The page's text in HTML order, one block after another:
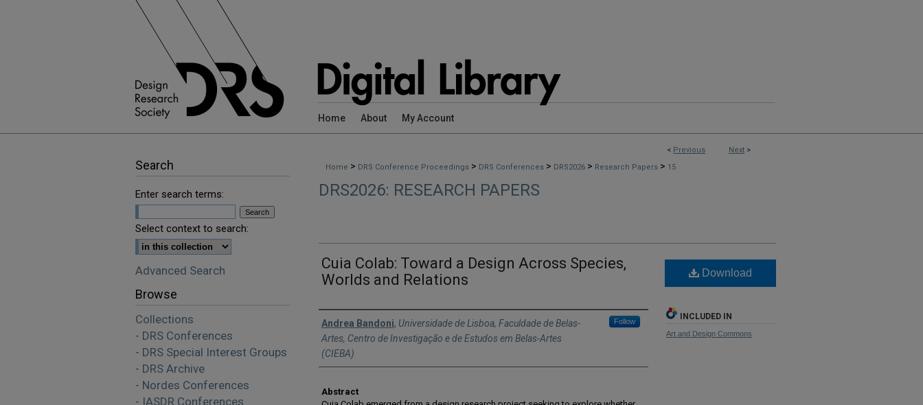
Home About My Account
< Previous Next >
Home > DRS Conference Proceedings > DRS Conferences > DRS2026 > Research Papers > 15
DRS2026: RESEARCH PAPERS
Cuia Colab: Toward a Design Across Species,
Worlds and Relations
Authors
Andrea Bandoni, Universidade de Lisboa, Faculdade de Belas-
Artes, Centro de Investigação e de Estudos em Belas-Artes
(CIEBA)
Follow
Abstract
Download
INCLUDED IN
Art and Design Commons
Search
Enter search terms:
Select context to search:
Advanced Search
Browse
Collections
- DRS Conferences
- DRS Special Interest Groups
- DRS Archive
- Nordes Conferences
- IASDR Conferences